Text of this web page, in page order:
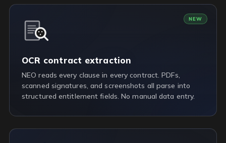
NEW
OCR contract extraction
NEO reads every clause in every contract. PDFs,
scanned signatures, and screenshots all parse into
structured entitlement fields. No manual data entry.